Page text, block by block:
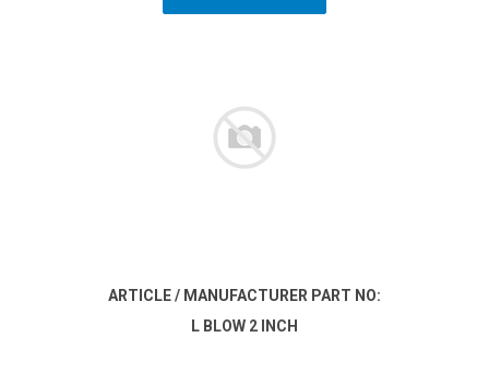
ARTICLE / MANUFACTURER PART NO:
L BLOW 2 INCH